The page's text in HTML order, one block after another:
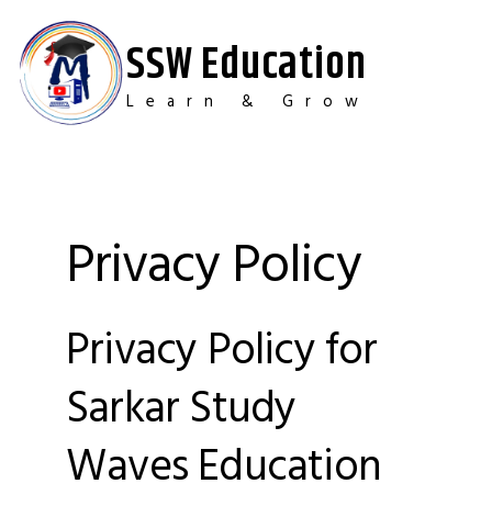
content
SSW Education
Learn & Grow
Privacy Policy
Privacy Policy for
Sarkar Study
Waves Education